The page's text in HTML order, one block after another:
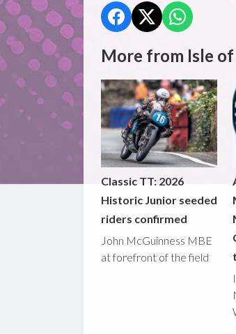
More from Isle
Classic TT: 2026
Historic Junior seeded
riders confirmed
John McGuinness MBE
at forefront of the field